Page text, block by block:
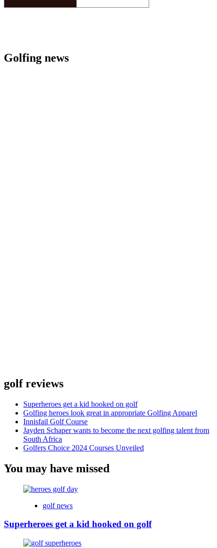
Golfing news
golf reviews
Superheroes get a kid hooked on golf
Golfing heroes look great in appropriate Golfing Apparel
Innisfail Golf Course
Jayden Schaper wants to become the next golfing talent from
South Africa
Golfers Choice 2024 Courses Unveiled
You may have missed
golf news
Superheroes get a kid hooked on golf